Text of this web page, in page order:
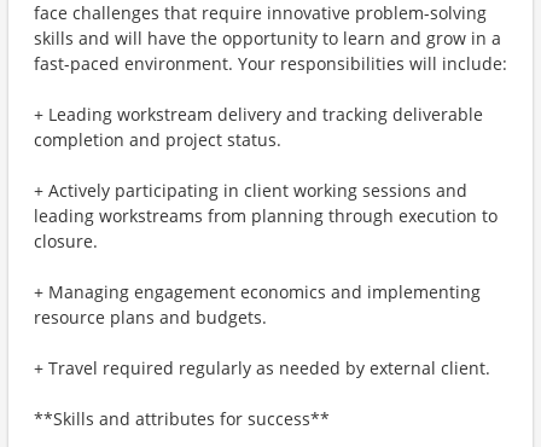
face challenges that require innovative problem-solving
skills and will have the opportunity to learn and grow in a
fast-paced environment. Your responsibilities will include:
+ Leading workstream delivery and tracking deliverable
completion and project status.
+ Actively participating in client working sessions and
leading workstreams from planning through execution to
closure.
+ Managing engagement economics and implementing
resource plans and budgets.
+ Travel required regularly as needed by external client.
**Skills and attributes for success**